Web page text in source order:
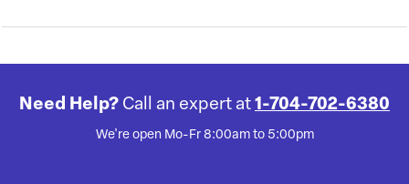
Need Help? Call an expert at 1-704-702-6380
We're open Mo-Fr 8:00am to 5:00pm